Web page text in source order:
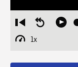
Restart
from
beginning
Seek
Play
1x
Playback